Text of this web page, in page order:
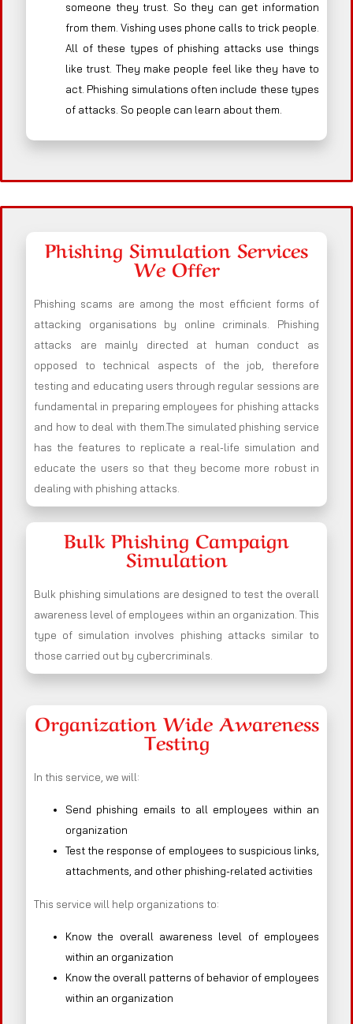
someone they trust. So they can get information
from them. Vishing uses phone calls to trick people.
All of these types of phishing attacks use things
like trust. They make people feel like they have to
act. Phishing simulations often include these types
of attacks. So people can learn about them.
Phishing Simulation Services
We Offer
Phishing scams are among the most efficient forms of
attacking organisations by online criminals. Phishing
attacks are mainly directed at human conduct as
opposed to technical aspects of the job, therefore
testing and educating users through regular sessions are
fundamental in preparing employees for phishing attacks
and how to deal with them.The simulated phishing service
has the features to replicate a real-life simulation and
educate the users so that they become more robust in
dealing with phishing attacks.
Bulk Phishing Campaign
Simulation
Bulk phishing simulations are designed to test the overall
awareness level of employees within an organization. This
type of simulation involves phishing attacks similar to
those carried out by cybercriminals.
Organization Wide Awareness
Testing
In this service, we will:
Send phishing emails to all employees within an
organization
Test the response of employees to suspicious links,
attachments, and other phishing-related activities
This service will help organizations to:
Know the overall awareness level of employees
within an organization
Know the overall patterns of behavior of employees
within an organization